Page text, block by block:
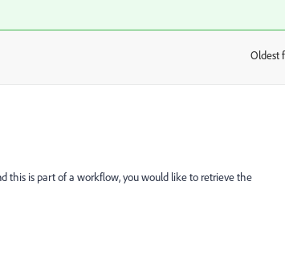
Oldest
this is part of a workflow, you would like to retrieve the